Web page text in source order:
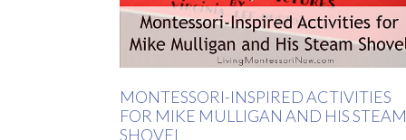
MONTESSORI-INSPIRED ACTIVITIES
FOR MIKE MULLIGAN AND HIS STEAM
SHOVEL